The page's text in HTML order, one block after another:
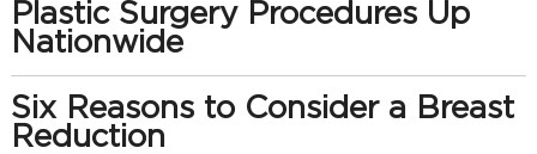
Plastic Surgery Procedures Up
Nationwide
Six Reasons to Consider a Breast
Reduction